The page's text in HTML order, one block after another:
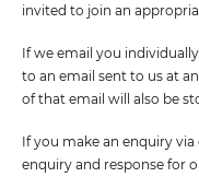
invited to join an
If we email you
to an email sent to us at
of that email will also be
If you make an enquiry
enquiry and response for